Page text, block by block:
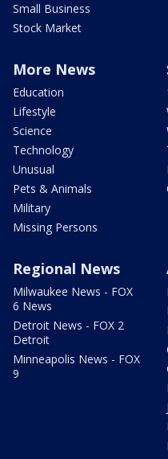
Small Business
Stock Market
More News
Education
Lifestyle
Science
Technology
Unusual
Pets & Animals
Military
Missing Persons
Regional News
Milwaukee News - FOX
6 News
Detroit News - FOX 2
Detroit
Minneapolis News - FOX
9